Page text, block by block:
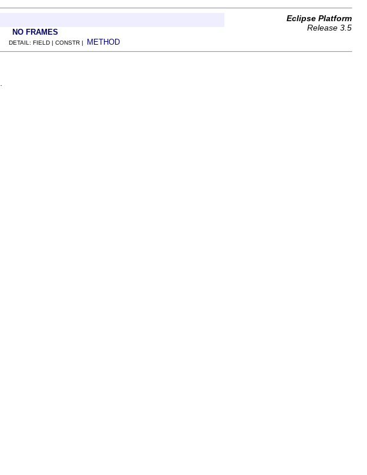
Eclipse Platform
Release 3.5
NO FRAMES
DETAIL: FIELD | CONSTR | METHOD